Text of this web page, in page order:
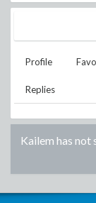
Profile
Replies
Kailem has not